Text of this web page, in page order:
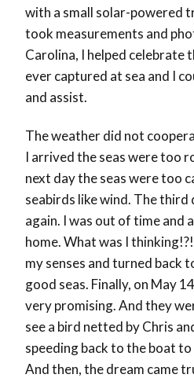
with a small solar-powered
took measurements and
Carolina, I helped celebrate
ever captured at sea and I
and assist.
The weather did not
I arrived the seas were too
next day the seas were too
seabirds like wind. The third
again. I was out of time and
home. What was I
my senses and turned
good seas. Finally, on May
very promising. And they
see a bird netted by Chris
speeding back to the boat
And then, the dream came